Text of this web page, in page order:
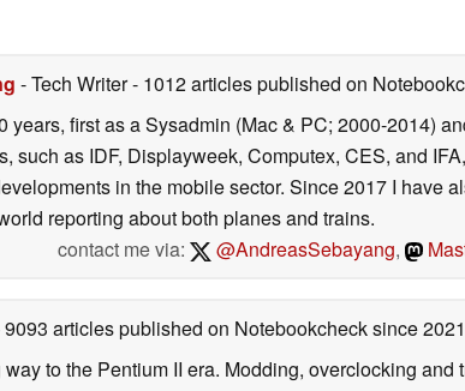
- Tech Writer- 1012 articles published on
years, first as a Sysadmin (Mac & PC; 2000-2014)
such as IDF, Displayweek, Computex, CES, and
in the mobile sector. Since 2017 I have
reporting about both planes and trains.
contact me via:
@AndreasSebayang,
9093 articles published on Notebookchecksince 2021
to the Pentium II era. Modding, overclocking